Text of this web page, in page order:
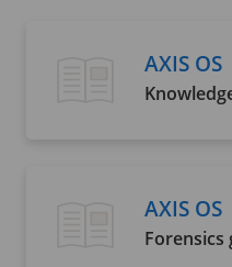
AXIS OS
AXIS OS
Forensics